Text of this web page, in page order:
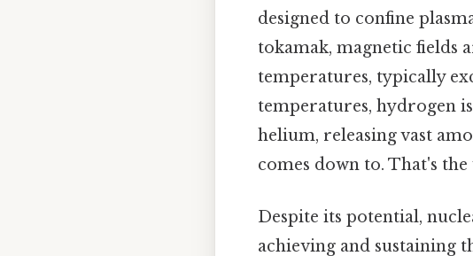
designed to confine
tokamak, magnetic fields
temperatures, typically
temperatures, hydrogen
helium, releasing vast
comes down to. That's the
Despite its potential,
achieving and sustaining